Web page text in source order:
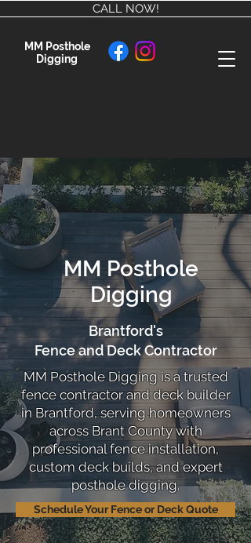
CALL NOW!
MM Posthole
Digging
MM Posthole
Digging
Brantford's
Fence and Deck Contractor
MM Posthole Digging is a trusted
fence contractor and deck builder
in Brantford, serving homeowners
across Brant County with
professional fence installation,
custom deck builds, and expert
posthole digging.
Schedule Your Fence or Deck Quote